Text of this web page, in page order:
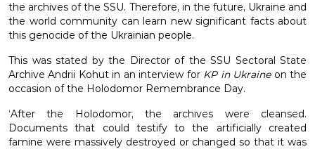
the archives of the SSU. Therefore, in the future, Ukraine and
the world community can learn new significant facts about
this genocide of the Ukrainian people.
This was stated by the Director of the SSU Sectoral State
Archive Andrii Kohut in an interview for KP in Ukraineon the
occasion of the Holodomor Remembrance Day.
‘After the Holodomor, the archives were cleansed.
Documents that could testify to the artificially created
famine were massively destroyed or changed so that it was